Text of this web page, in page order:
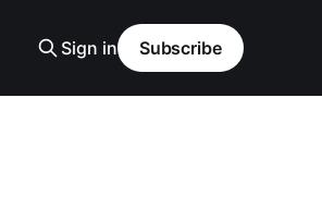
Sign in Subscribe